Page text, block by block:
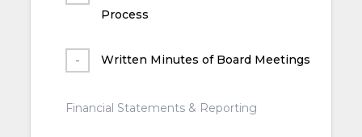
Process
Written Minutes of Board Meetings
Financial Statements & Reporting